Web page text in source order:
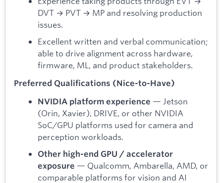
DVT → PVT → MP and resolving production
issues.
Excellent written and verbal communication;
able to drive alignment across hardware,
firmware, ML, and product stakeholders.
Preferred Qualifications (Nice-to-Have)
NVIDIA platform experience — Jetson
(Orin, Xavier), DRIVE, or other NVIDIA
SoC/GPU platforms used for camera and
perception workloads.
Other high-end GPU / accelerator
exposure — Qualcomm, Ambarella, AMD, or
comparable platforms for vision and AI